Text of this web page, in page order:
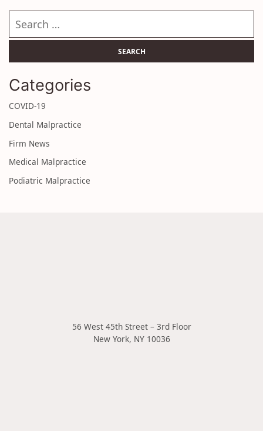
Categories
COVID-19
Dental Malpractice
Firm News
Medical Malpractice
Podiatric Malpractice
56 West 45th Street – 3rd Floor
New York, NY 10036